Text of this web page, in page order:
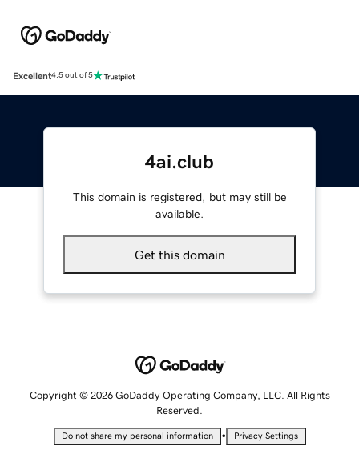
Excellent4.5 out of 5
4ai.club
This domain is registered, but may still be
available.
Get this domain
Copyright © 2026 GoDaddy Operating Company, LLC. All Rights
Reserved.
Do not share my personal information • Privacy Settings